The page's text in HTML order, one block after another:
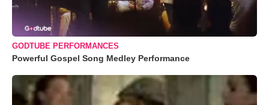
GODTUBE PERFORMANCES
Powerful Gospel Song Medley Performance